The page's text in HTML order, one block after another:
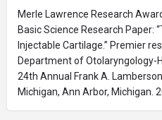
Merle Lawrence Research
Basic Science Research Paper:
Injectable Cartilage.” Premier
Department of Otolaryngology-
24th Annual Frank A.
Michigan, Ann Arbor, Michigan.